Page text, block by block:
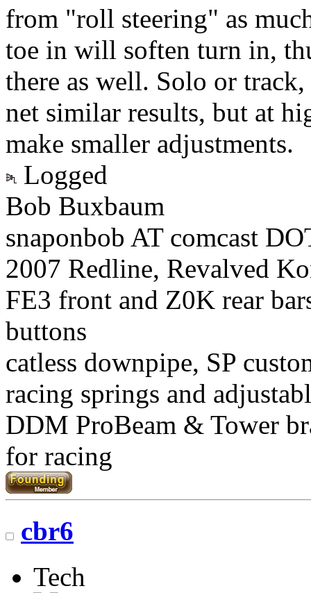
from "roll steering" as
toe in will soften turn in,
there as well. Solo or
net similar results, but at
make smaller adjustments.
Logged
Bob Buxbaum
snaponbob AT comcast
2007 Redline, Revalved
FE3 front and Z0K rear
buttons
catless downpipe, SP
racing springs and
DDM ProBeam & Tower
for racing
cbr6
Tech